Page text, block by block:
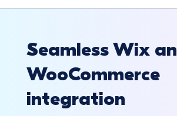
Seamless Wix
WooCommerce
integration